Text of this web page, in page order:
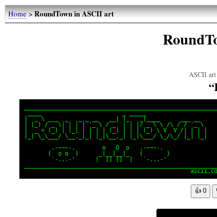
Home>RoundTown in ASCII art
ASCII art
|  _ \ ___  _   _ _ __   __| |_   _|____      ___ __
| |_) / _ \| | | | '_ \ / _` | | |/ _ \ \ /\ / / '_ \
|  _ < (_) | |_| | | | | (_| | | | (_) \ V  V /| | | |
|_| \_\___/ \__,_|_| |_|\__,_| |_|\___/ \_/\_/ |_| |_|
        .-~~~-.        o   O  o   .-~~~-.
       (  o o  )      _|__|__|_   (       )
        `-...-'      |  [] []  |   `-...-'
👍 0